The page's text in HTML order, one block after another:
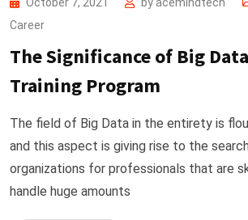
Career
The Significance of Big Data
Training Program
The field of Big Data in the entirety is
and this aspect is giving rise to the
organizations for professionals that are
handle huge amounts